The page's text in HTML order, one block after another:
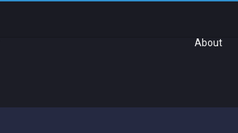
About